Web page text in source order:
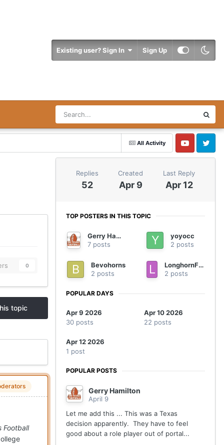
Existing user? Sign In Sign Up
All Activity
YouTube Twitter
0
topic
Football
Replies
52
Created
Apr 9
Last Reply
Apr 12
TOP POSTERS IN THIS TOPIC
Gerry Hamilton
7 posts
yoyocc
2 posts
Bevohorns
2 posts
LonghornFan4Ever
2 posts
POPULAR DAYS
Apr 9 2026
30 posts
Apr 10 2026
22 posts
Apr 12 2026
1 post
POPULAR POSTS
Gerry Hamilton
April 9
Let me add this ... This was a Texas
decision apparently. They have to feel
good about a role player out of portal...